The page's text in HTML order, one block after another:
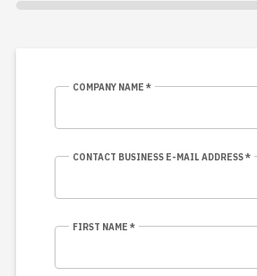
COMPANY NAME *
CONTACT BUSINESS E-MAIL ADDRESS *
FIRST NAME *